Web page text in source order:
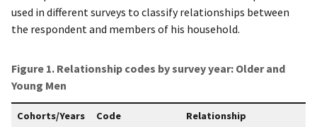
used in different surveys to classify relationships between
the respondent and members of his household.
Figure 1. Relationship codes by survey year: Older and
Young Men
Cohorts/Years Code Relationship